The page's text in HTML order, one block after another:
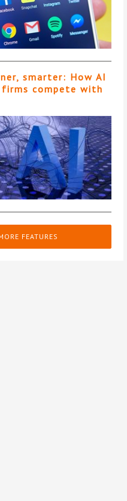
smarter: How AI
compete with
FEATURES